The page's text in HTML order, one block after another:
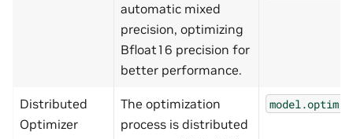
automatic mixed
precision, optimizing
Bfloat16 precision for
better performance.
Distributed
Optimizer
The optimization
process is distributed